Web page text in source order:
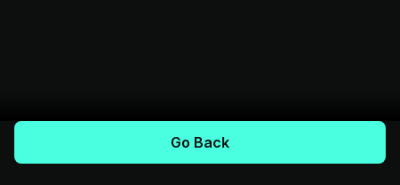
Go Back